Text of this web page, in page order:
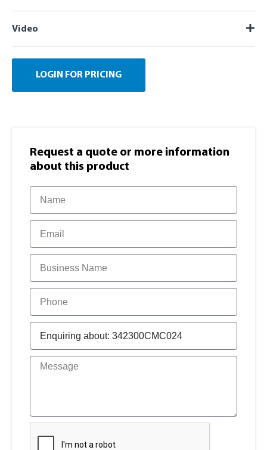
Video
LOGIN FOR PRICING
Request a quote or more information​
about this product